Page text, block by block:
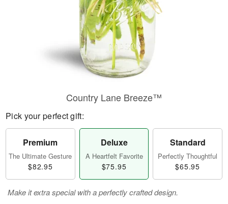
Country Lane Breeze™
Pick your perfect gift:
Premium
The Ultimate Gesture
$82.95
Deluxe
A Heartfelt Favorite
$75.95
Standard
Perfectly Thoughtful
$65.95
Make it extra special with a perfectly crafted design.